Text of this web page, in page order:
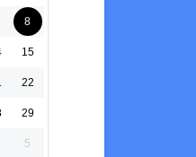
8
15
22
29
5